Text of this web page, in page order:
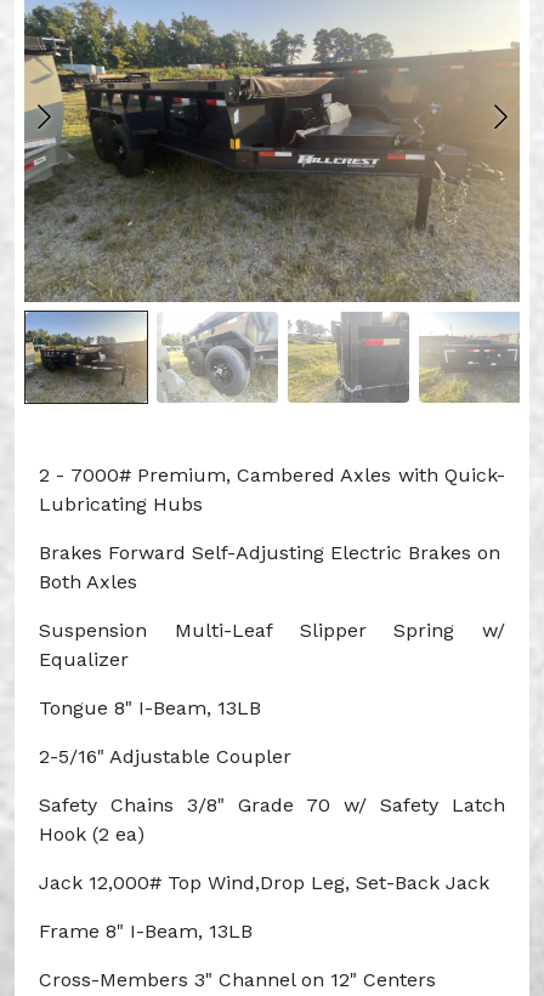
2 - 7000# Premium, Cambered Axles with Quick-
Lubricating Hubs
Brakes Forward Self-Adjusting Electric Brakes on
Both Axles
Suspension
Multi-Leaf Slipper Spring w/
Equalizer
Tongue 8" I-Beam, 13LB
2-5/16" Adjustable Coupler
Safety Chains
3/8" Grade 70 w/ Safety Latch
Hook (2 ea)
Jack 12,000# Top Wind,Drop Leg, Set-Back Jack
Frame 8" I-Beam, 13LB
Cross-Members 3" Channel on 12" Centers